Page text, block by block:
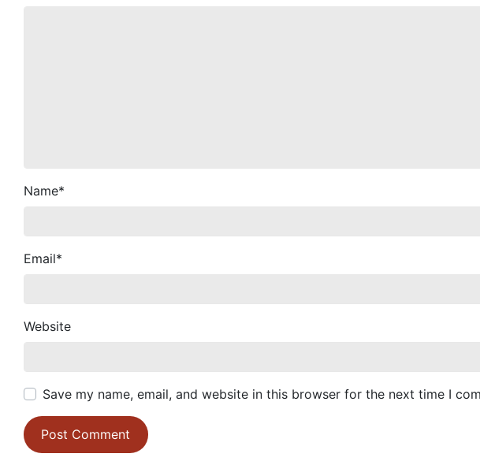
Name*
Email*
Website
Save my name, email, and website in this browser for the next time I